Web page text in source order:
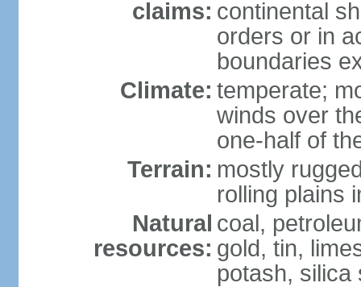
claims: continental
orders or in
boundaries
Climate: temperate;
winds over
one-half of
Terrain: mostly
rolling plains
Natural
resources:
coal,
gold, tin,
potash, silica